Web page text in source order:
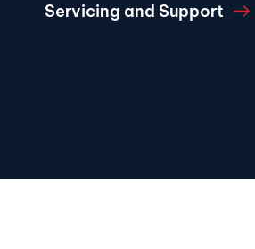
Servicing and Support